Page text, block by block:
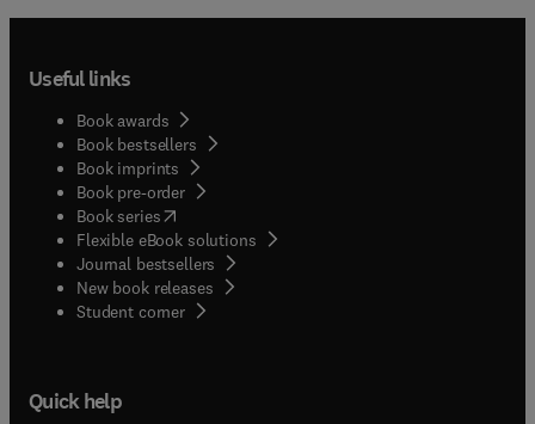
Useful links
Book awards
Book bestsellers
Book imprints
Book pre-order
Book series(opens in new tab/window
Flexible eBook solutions
Journal bestsellers
New book releases
Student corner( opens in new tab/window
Quick help